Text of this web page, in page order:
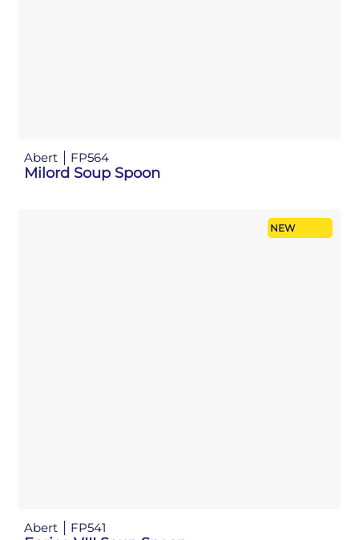
Abert FP564
Milord Soup Spoon
NEW
Abert FP541